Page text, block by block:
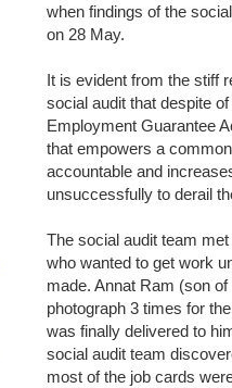
when findings of the
on 28 May.
It is evident from the stiff
social audit that despite
Employment Guarantee
that empowers a
accountable and
unsuccessfully to derail
The social audit team
who wanted to get work
made. Annat Ram (son
photograph 3 times for
was finally delivered to
social audit team
most of the job cards